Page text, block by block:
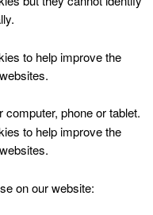
to help improve the
phone or tablet.
to help improve the
on our website: